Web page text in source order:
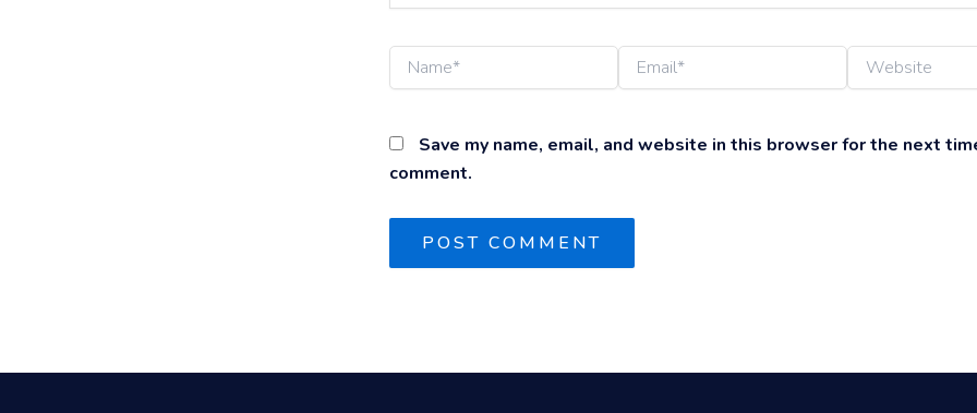
Name* Email* Website
Save my name, email, and website in this browser for the next
comment.